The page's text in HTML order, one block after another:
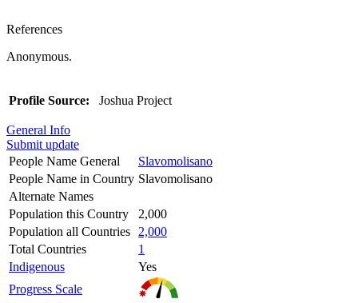
References
Anonymous.
Profile Source: Joshua Project
General Info
Submit update
People Name General
Slavomolisano
People Name in Country Slavomolisano
Alternate Names
Population this Country
2,000
Population all Countries
2,000
Total Countries
1
Indigenous
Yes
Progress Scale